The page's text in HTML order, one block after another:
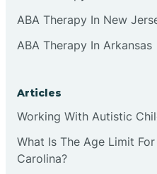
ABA Therapy In New
ABA Therapy In Arkansas
Articles
Working With Autistic
What Is The Age Limit
Carolina?